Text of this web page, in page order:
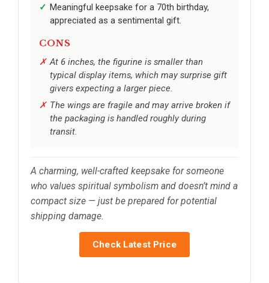
Meaningful keepsake for a 70th birthday,
appreciated as a sentimental gift.
CONS
At 6 inches, the figurine is smaller than
typical display items, which may surprise gift
givers expecting a larger piece.
The wings are fragile and may arrive broken if
the packaging is handled roughly during
transit.
A charming, well-crafted keepsake for someone
who values spiritual symbolism and doesn’t mind a
compact size — just be prepared for potential
shipping damage.
Check Latest Price